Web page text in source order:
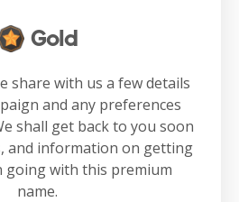
Gold
share with us a few details
and any preferences
shall get back to you soon
and information on getting
going with this premium
name.